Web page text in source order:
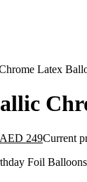
Latex
AED 249Current
Foil